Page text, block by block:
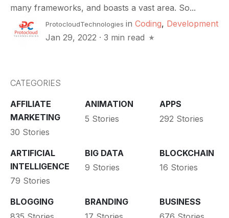
many frameworks, and boasts a vast area. So...
ProtocloudTechnologies in Coding, Development
Jan 29, 2022 · 3 min read
CATEGORIES
AFFILIATE
MARKETING
30 Stories
ANIMATION
5 Stories
APPS
292 Stories
ARTIFICIAL
INTELLIGENCE
79 Stories
BIG DATA
9 Stories
BLOCKCHAIN
16 Stories
BLOGGING
BRANDING
BUSINESS